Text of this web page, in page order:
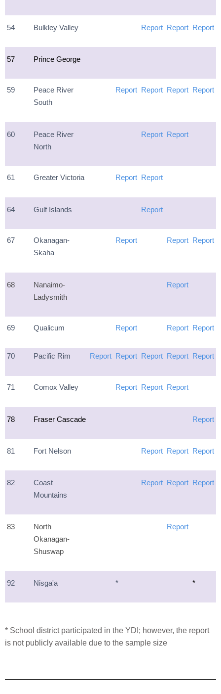
54 Bulkley Valley Report Report Report
57 Prince George
59
Peace River
South
Report Report Report Report
60
Peace River
North
Report Report
61 Greater Victoria Report Report
64 Gulf Islands Report
67
Okanagan-
Skaha
Report Report Report
68
Nanaimo-
Ladysmith
Report
69 Qualicum Report Report Report
70 Pacific Rim Report Report Report Report Report
71 Comox Valley Report Report Report
78 Fraser Cascade Report
81 Fort Nelson Report Report Report
82
Coast
Mountains
Report Report Report
83
North
Okanagan-
Shuswap
Report
92 Nisga'a * *
* School district participated in the YDI; however, the report
is not publicly available due to the sample size